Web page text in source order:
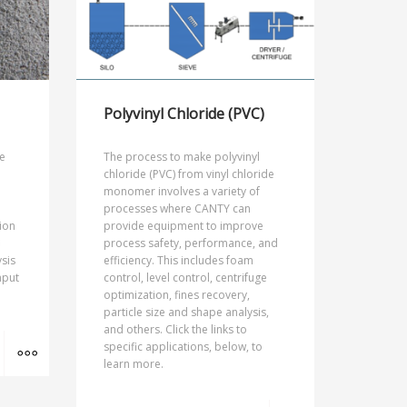
MORE INFO
Polyvinyl Chloride (PVC)
The process to make polyvinyl
chloride (PVC) from vinyl chloride
monomer involves a variety of
processes where CANTY can
provide equipment to improve
process safety, performance, and
efficiency. This includes foam
control, level control, centrifuge
optimization, fines recovery,
particle size and shape analysis,
and others. Click the links to
specific applications, below, to
learn more.